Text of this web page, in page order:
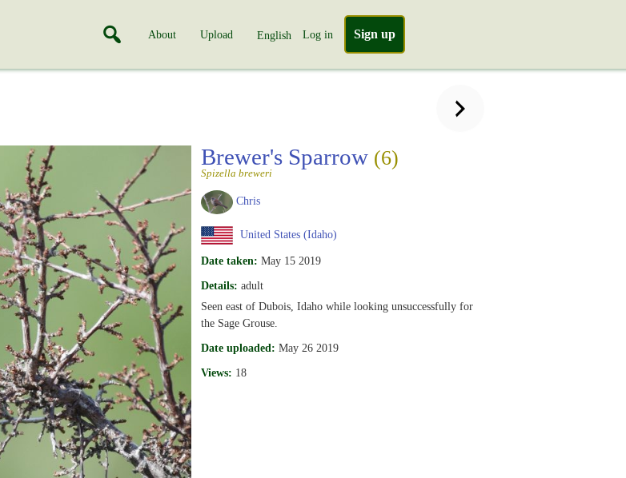
About Upload English Log in Sign up
Brewer's Sparrow (6)
Spizella breweri
Chris
United States (Idaho)
Date taken: May 15 2019
Details: adult
Seen east of Dubois, Idaho while looking unsuccessfully for
the Sage Grouse.
Date uploaded: May 26 2019
Views: 18